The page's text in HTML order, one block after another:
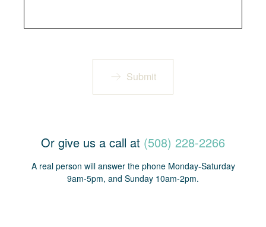
Submit
Or give us a call at (508) 228-2266
A real person will answer the phone Monday-Saturday
9am-5pm, and Sunday 10am-2pm.